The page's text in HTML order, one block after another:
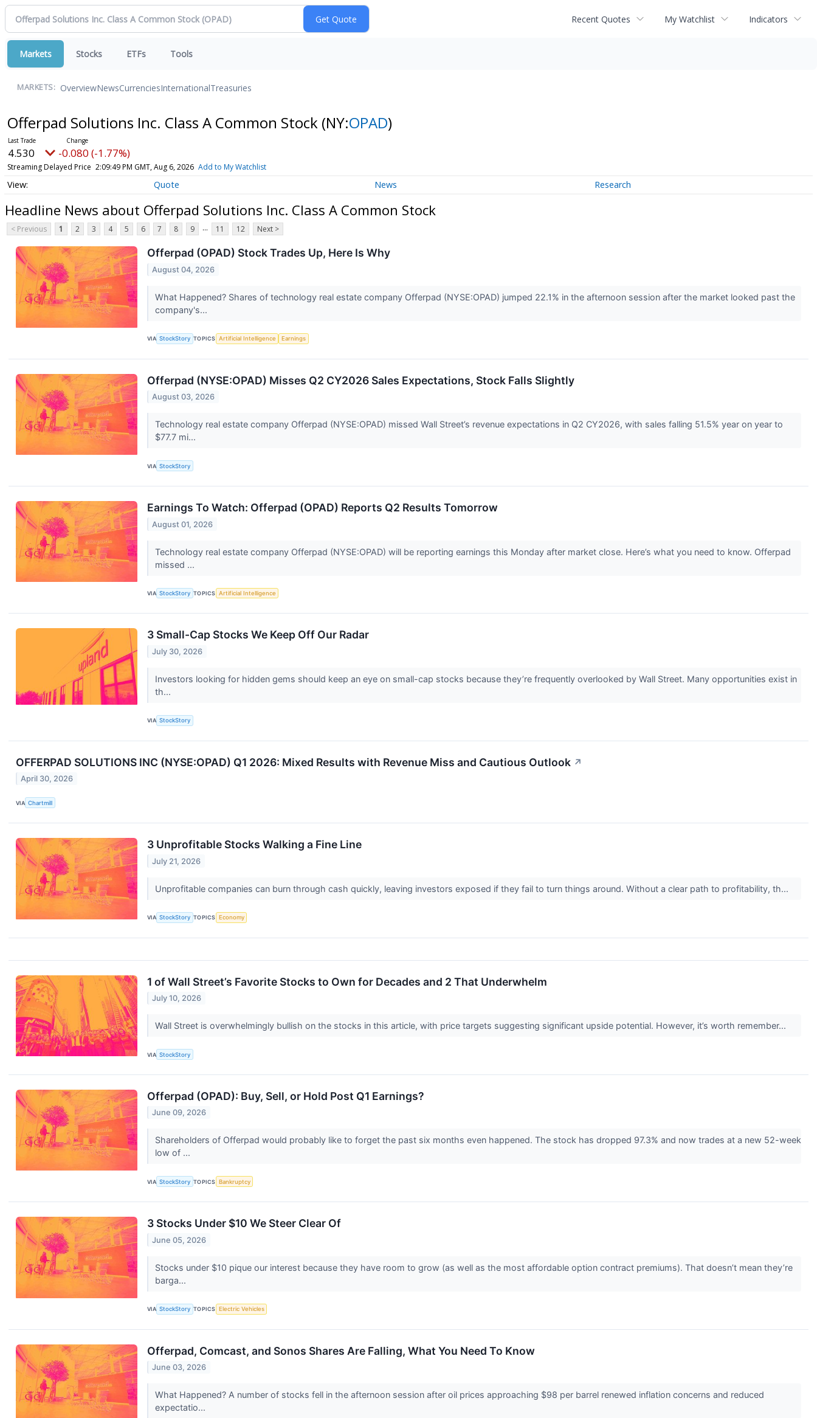
Recent Quotes My Watchlist Indicators
Markets Stocks ETFs Tools
MARKETS: OverviewNewsCurrenciesInternationalTreasuries
Offerpad Solutions Inc. Class A Common Stock (NY:OPAD)
4.530 -0.080 (-1.77%)
Streaming Delayed Price 2:09:49 PM GMT, Aug 6, 2026 Add to My Watchlist
Quote News Research
Headline News about Offerpad Solutions Inc. Class A Common Stock
< Previous 1 2 3 4 5 6 7 8 9 ... 11 12 Next >
Offerpad (OPAD) Stock Trades Up, Here Is Why
August 04, 2026
What Happened? Shares of technology real estate company Offerpad (NYSE:OPAD) jumped 22.1% in the afternoon session after the market looked past the
company's...
VIA StockStory TOPICS Artificial Intelligence Earnings
Offerpad (NYSE:OPAD) Misses Q2 CY2026 Sales Expectations, Stock Falls Slightly
August 03, 2026
Technology real estate company Offerpad (NYSE:OPAD) missed Wall Street’s revenue expectations in Q2 CY2026, with sales falling 51.5% year on year to
$77.7 mi...
VIA StockStory
Earnings To Watch: Offerpad (OPAD) Reports Q2 Results Tomorrow
August 01, 2026
Technology real estate company Offerpad (NYSE:OPAD) will be reporting earnings this Monday after market close. Here’s what you need to know. Offerpad
missed ...
VIA StockStory TOPICS Artificial Intelligence
3 Small-Cap Stocks We Keep Off Our Radar
July 30, 2026
Investors looking for hidden gems should keep an eye on small-cap stocks because they’re frequently overlooked by Wall Street. Many opportunities exist in
th...
VIA StockStory
OFFERPAD SOLUTIONS INC (NYSE:OPAD) Q1 2026: Mixed Results with Revenue Miss and Cautious Outlook ↗
April 30, 2026
VIA Chartmill
3 Unprofitable Stocks Walking a Fine Line
July 21, 2026
Unprofitable companies can burn through cash quickly, leaving investors exposed if they fail to turn things around. Without a clear path to profitability, th...
VIA StockStory TOPICS Economy
1 of Wall Street’s Favorite Stocks to Own for Decades and 2 That Underwhelm
July 10, 2026
Wall Street is overwhelmingly bullish on the stocks in this article, with price targets suggesting significant upside potential. However, it’s worth remember...
VIA StockStory
Offerpad (OPAD): Buy, Sell, or Hold Post Q1 Earnings?
June 09, 2026
Shareholders of Offerpad would probably like to forget the past six months even happened. The stock has dropped 97.3% and now trades at a new 52-week
low of ...
VIA StockStory TOPICS Bankruptcy
3 Stocks Under $10 We Steer Clear Of
June 05, 2026
Stocks under $10 pique our interest because they have room to grow (as well as the most affordable option contract premiums). That doesn’t mean they’re
barga...
VIA StockStory TOPICS Electric Vehicles
Offerpad, Comcast, and Sonos Shares Are Falling, What You Need To Know
June 03, 2026
What Happened? A number of stocks fell in the afternoon session after oil prices approaching $98 per barrel renewed inflation concerns and reduced
expectatio...